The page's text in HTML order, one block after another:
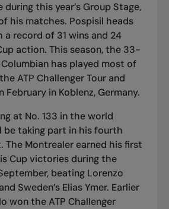
during this year’s Group Stage,
his matches. Pospisil heads
a record of 31 wins and 24
action. This season, the 33-
has played most of
ATP Challenger Tour and
February in Koblenz, Germany.
at No. 133 in the world
be taking part in his fourth
The Montrealer earned his first
Cup victories during the
beating Lorenzo
Sweden’s Elias Ymer. Earlier
won the ATP Challenger